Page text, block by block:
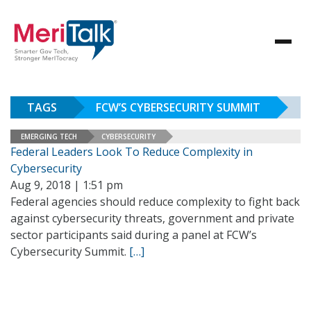
TAGS FCW’S CYBERSECURITY SUMMIT
EMERGING TECH CYBERSECURITY
Federal Leaders Look To Reduce Complexity in
Cybersecurity
Aug 9, 2018 | 1:51 pm
Federal agencies should reduce complexity to fight back
against cybersecurity threats, government and private
sector participants said during a panel at FCW’s
Cybersecurity Summit. […]